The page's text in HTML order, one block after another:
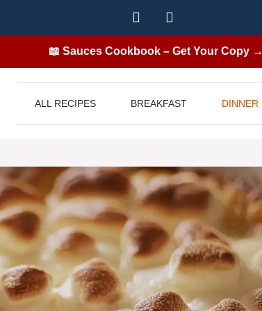
📖 Sauces Cookbook – Get Your Copy →
ALL RECIPES BREAKFAST DINNER